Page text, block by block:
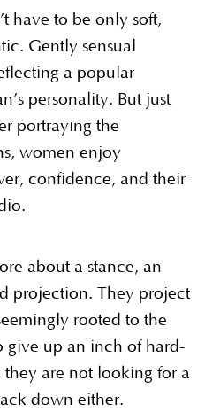
have to be only soft,
Gently sensual
a popular
personality. But just
portraying the
women enjoy
confidence, and their
about a stance, an
projection. They project
rooted to the
up an inch of hard-
are not looking for a
down either.